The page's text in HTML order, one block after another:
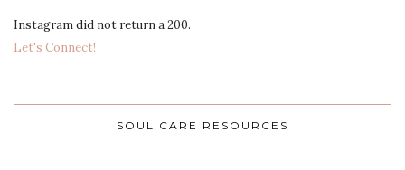
Instagram did not return a 200.
Let's Connect!
SOUL CARE RESOURCES